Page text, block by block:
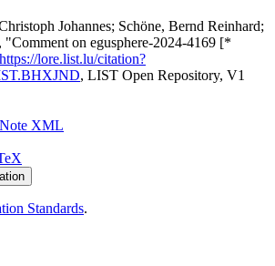
Johannes; Schöne, Bernd Reinhard;
"Comment on egusphere-2024-4169 [*
https://lore.list.lu/citation?
, LIST Open Repository, V1
XML
Standards.